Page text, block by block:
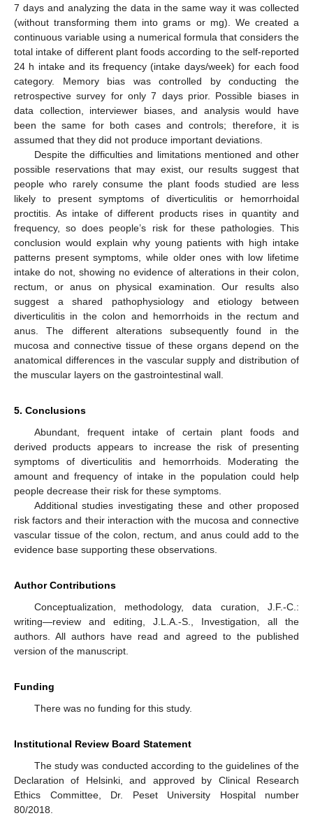
7 days and analyzing the data in the same way it was collected
(without transforming them into grams or mg). We created a
continuous variable using a numerical formula that considers the
total intake of different plant foods according to the self-reported
24 h intake and its frequency (intake days/week) for each food
category. Memory bias was controlled by conducting the
retrospective survey for only 7 days prior. Possible biases in
data collection, interviewer biases, and analysis would have
been the same for both cases and controls; therefore, it is
assumed that they did not produce important deviations.
Despite the difficulties and limitations mentioned and other
possible reservations that may exist, our results suggest that
people who rarely consume the plant foods studied are less
likely to present symptoms of diverticulitis or hemorrhoidal
proctitis. As intake of different products rises in quantity and
frequency, so does people’s risk for these pathologies. This
conclusion would explain why young patients with high intake
patterns present symptoms, while older ones with low lifetime
intake do not, showing no evidence of alterations in their colon,
rectum, or anus on physical examination. Our results also
suggest a shared pathophysiology and etiology between
diverticulitis in the colon and hemorrhoids in the rectum and
anus. The different alterations subsequently found in the
mucosa and connective tissue of these organs depend on the
anatomical differences in the vascular supply and distribution of
the muscular layers on the gastrointestinal wall.
5. Conclusions
Abundant, frequent intake of certain plant foods and
derived products appears to increase the risk of presenting
symptoms of diverticulitis and hemorrhoids. Moderating the
amount and frequency of intake in the population could help
people decrease their risk for these symptoms.
Additional studies investigating these and other proposed
risk factors and their interaction with the mucosa and connective
vascular tissue of the colon, rectum, and anus could add to the
evidence base supporting these observations.
Author Contributions
Conceptualization, methodology, data curation, J.F.-C.:
writing—review and editing, J.L.A.-S., Investigation, all the
authors. All authors have read and agreed to the published
version of the manuscript.
Funding
There was no funding for this study.
Institutional Review Board Statement
The study was conducted according to the guidelines of the
Declaration of Helsinki, and approved by Clinical Research
Ethics Committee, Dr. Peset University Hospital number
80/2018.